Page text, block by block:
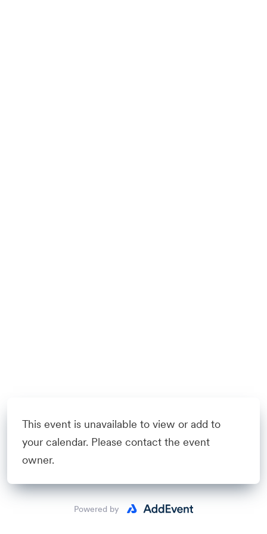
This event is unavailable to view or add to
your calendar. Please contact the event
owner.
Powered by